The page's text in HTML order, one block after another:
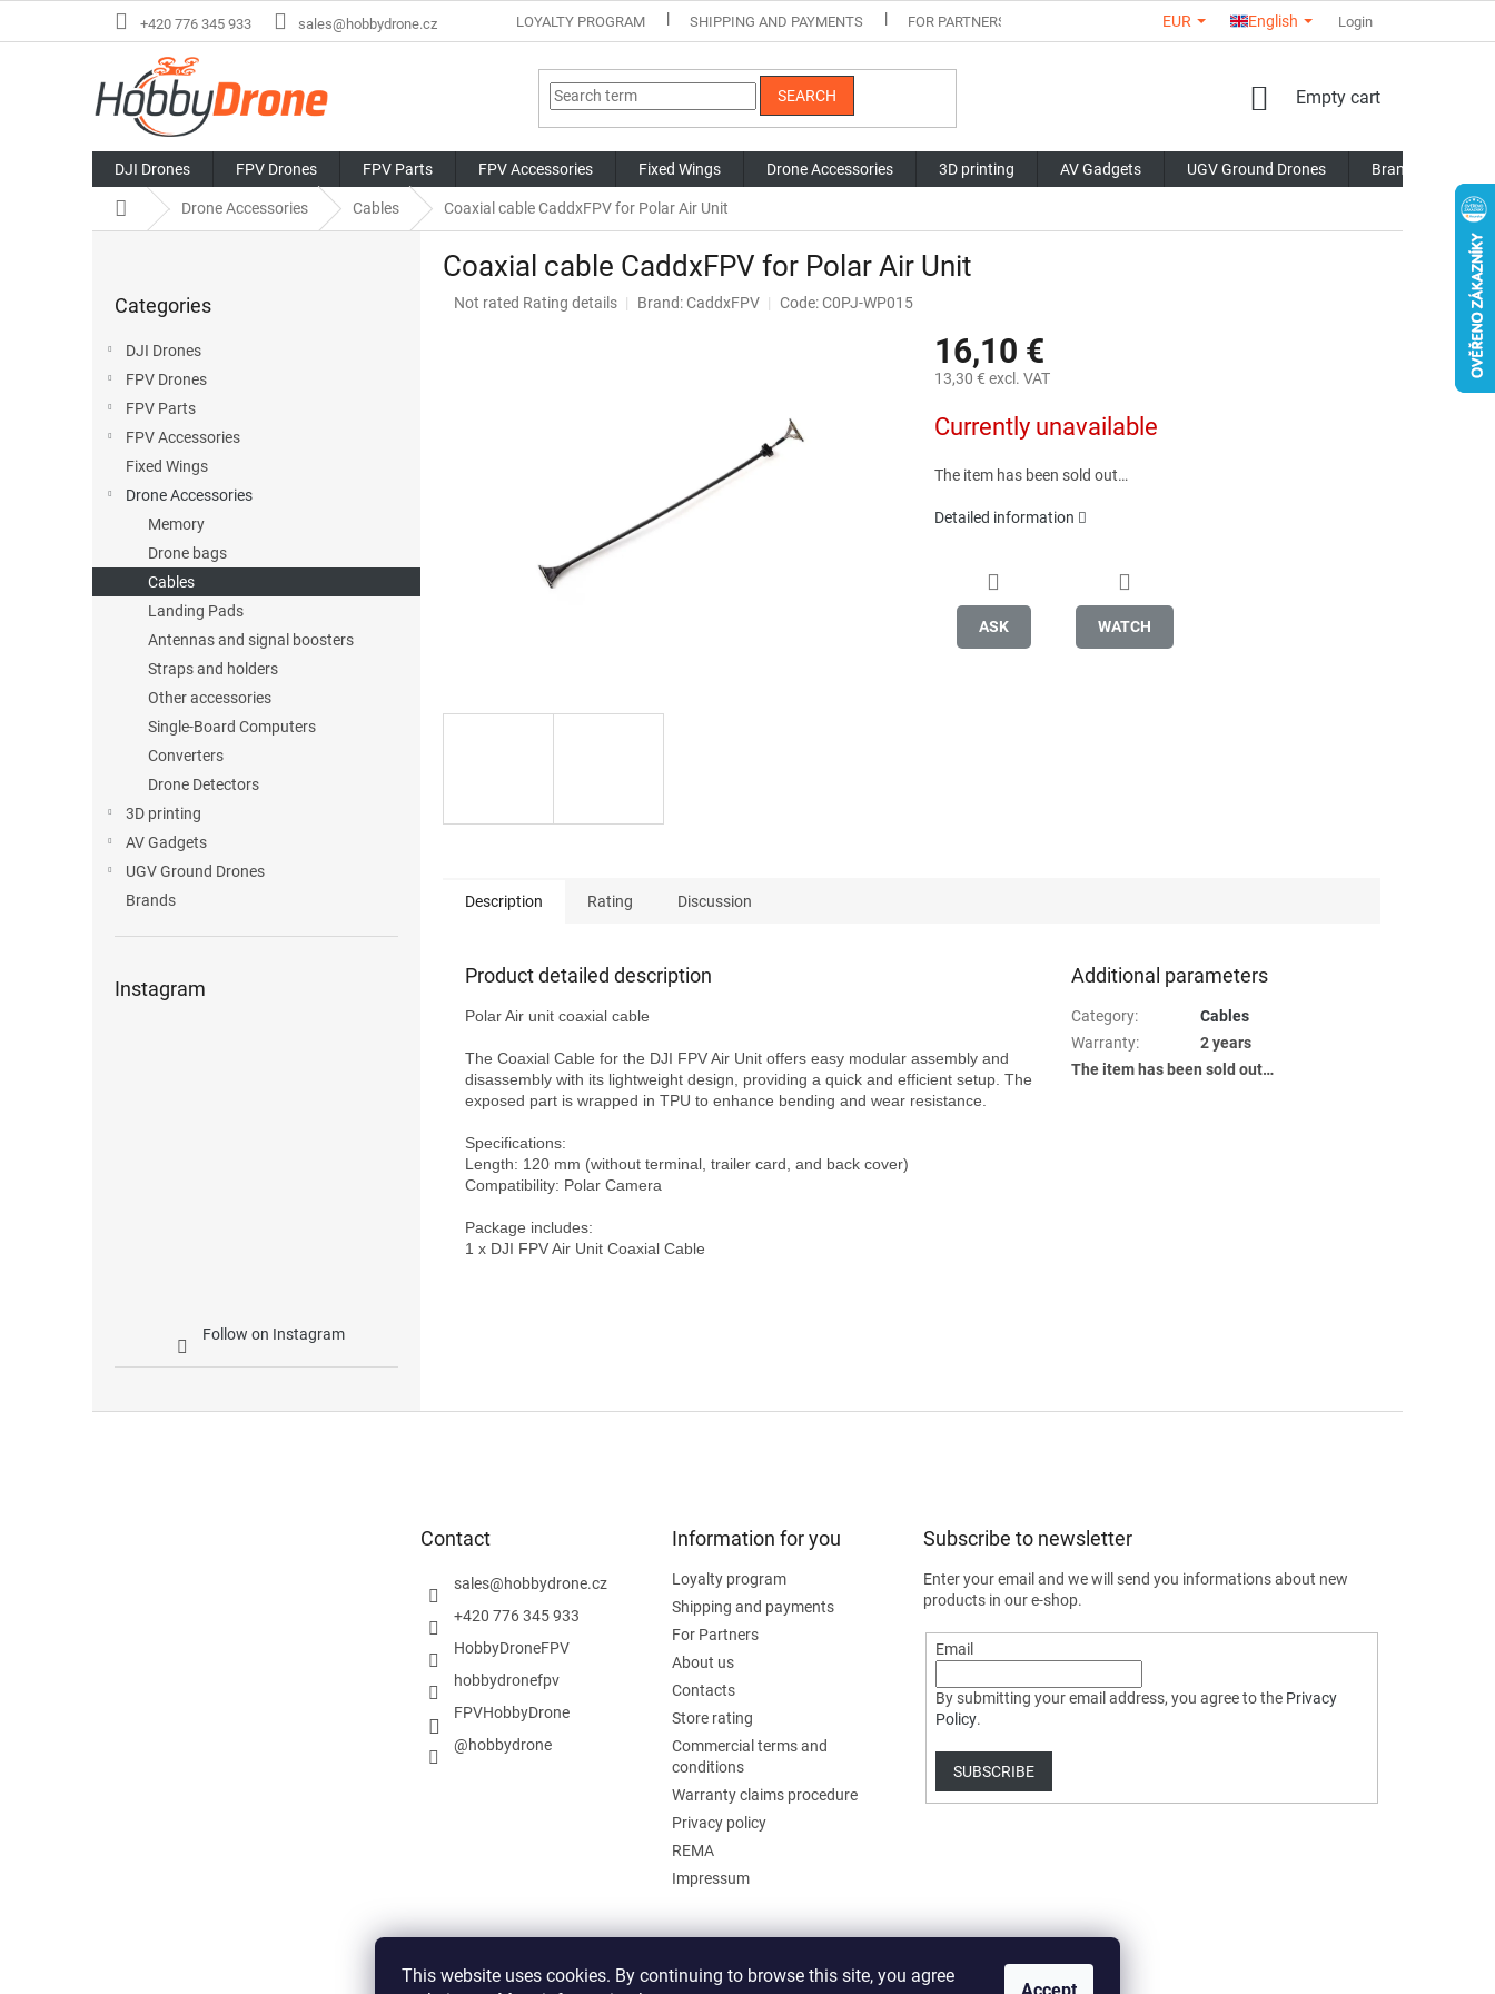
This website uses cookies. By continuing to browse this site, you agree
+420 776 345 933 sales@hobbydrone.cz LOYALTY PROGRAM SHIPPING AND PAYMENTS FOR PARTNERS CONTACTS STORE RATING
EUR English Login
SEARCH
SHOPPING
Empty cart
DJI Drones FPV Drones FPV Parts FPV Accessories Fixed Wings Drone Accessories 3D printing AV Gadgets UGV Ground Drones Brands
Home Drone Accessories Cables Coaxial cable CaddxFPV for Polar Air Unit
categories
Categories
DJI Drones
FPV Drones
FPV Parts
FPV Accessories
Fixed Wings
Drone Accessories
Memory
Drone bags
Cables
Landing Pads
Antennas and signal boosters
Straps and holders
Other accessories
Single-Board Computers
Converters
Drone Detectors
3D printing
AV Gadgets
UGV Ground Drones
Brands
Instagram
Follow on Instagram
Coaxial cable CaddxFPV for Polar Air Unit
The
Not rated Rating details Brand:CaddxFPV Code: C0PJ-WP015
16,10 €
13,30 € excl. VAT
price:
Currently unavailable
The item has been sold out…
Detailed information
ASK WATCH
Description Rating Discussion
Product detailed description
Polar Air unit coaxial cable
The Coaxial Cable for the DJI FPV Air Unit offers easy modular assembly and
disassembly with its lightweight design, providing a quick and efficient setup. The
exposed part is wrapped in TPU to enhance bending and wear resistance.
Specifications:
Length: 120 mm (without terminal, trailer card, and back cover)
Compatibility: Polar Camera
Package includes:
Additional parameters
Category:
Cables
Warranty:
2 years
The item has been sold out…
Contact
sales@hobbydrone.cz
+420 776 345 933
HobbyDroneFPV
hobbydronefpv
FPVHobbyDrone
@hobbydrone
Information for you
Loyalty program
Shipping and payments
For Partners
About us
Contacts
Store rating
Commercial terms and
conditions
Warranty claims procedure
Privacy policy
REMA
Impressum
Subscribe to newsletter
Enter your email and we will send you informations about new
products in our e-shop.
Email
By submitting your email address, you agree to the Privacy
Policy.
SUBSCRIBE